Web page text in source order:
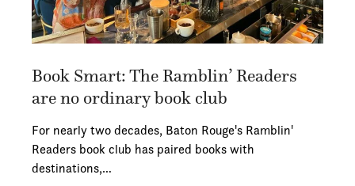
Book Smart: The Ramblin’ Readers
are no ordinary book club
For nearly two decades, Baton Rouge's Ramblin'
Readers book club has paired books with
destinations,…